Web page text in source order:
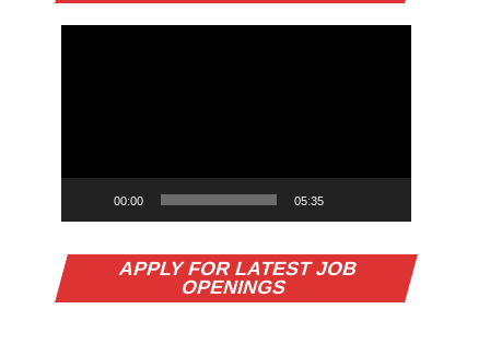
00:00 05:35
APPLY FOR LATEST JOB
OPENINGS